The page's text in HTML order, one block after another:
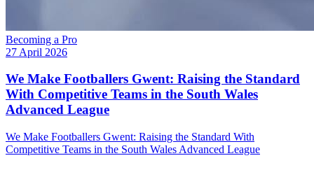
Becoming a Pro
27 April 2026
We Make Footballers Gwent: Raising the Standard
With Competitive Teams in the South Wales
Advanced League
We Make Footballers Gwent: Raising the Standard With
Competitive Teams in the South Wales Advanced League